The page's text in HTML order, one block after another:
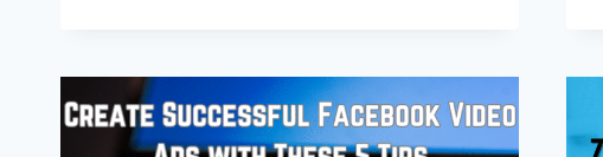
YOUR
BRAND